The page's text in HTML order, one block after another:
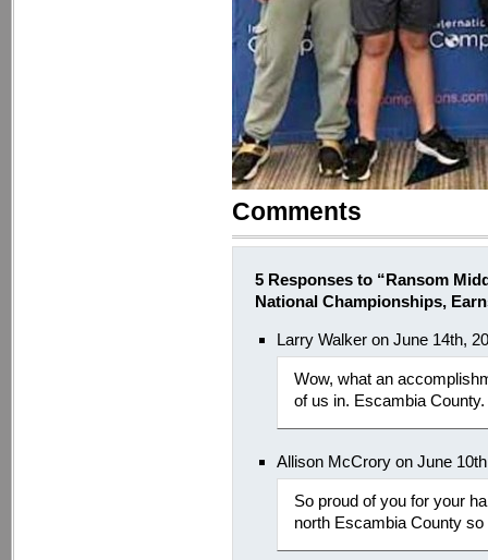
Comments
5 Responses to “Ransom
National Championships,
Larry Walker on June 14th,
Wow, what an
of us in. Escambia County.
Allison McCrory on June
So proud of you for your
north Escambia County